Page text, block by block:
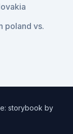
poland vs.
storybook by